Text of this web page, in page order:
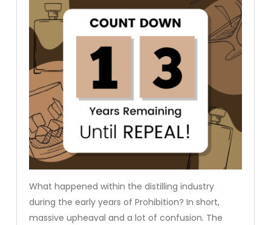
What happened within the distilling industry
during the early years of Prohibition? In short,
massive upheaval and a lot of confusion. The